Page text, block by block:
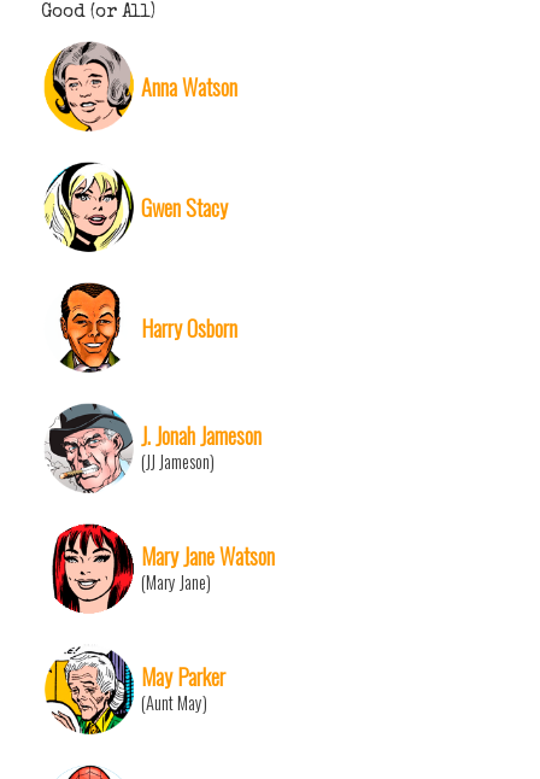
Good (or All)
Anna Watson
Gwen Stacy
Harry Osborn
J. Jonah Jameson
(JJ Jameson)
Mary Jane Watson
(Mary Jane)
May Parker
(Aunt May)